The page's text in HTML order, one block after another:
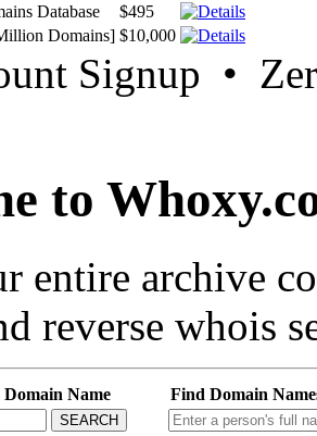
Database
$495
Domains] $10,000
Signup •
to
entire archive
reverse whois
Name
SEARCH
Find Domain